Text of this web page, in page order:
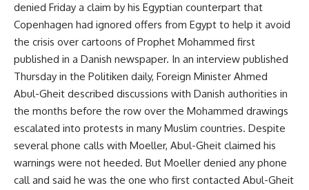
denied Friday a claim by his Egyptian counterpart that
Copenhagen had ignored offers from Egypt to help it avoid
the crisis over cartoons of Prophet Mohammed first
published in a Danish newspaper. In an interview published
Thursday in the Politiken daily, Foreign Minister Ahmed
Abul-Gheit described discussions with Danish authorities in
the months before the row over the Mohammed drawings
escalated into protests in many Muslim countries. Despite
several phone calls with Moeller, Abul-Gheit claimed his
warnings were not heeded. But Moeller denied any phone
call and said he was the one who first contacted Abul-Gheit